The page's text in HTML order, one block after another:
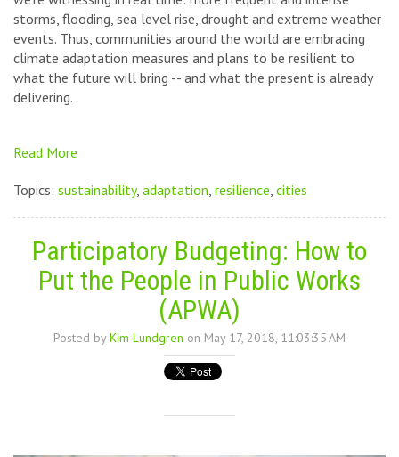
storms, flooding, sea level rise, drought and extreme weather
events. Thus, communities around the world are embracing
climate adaptation measures and plans to be resilient to
what the future will bring -- and what the present is already
delivering.
Read More
Topics: sustainability, adaptation, resilience, cities
Participatory Budgeting: How to
Put the People in Public Works
(APWA)
Posted by Kim Lundgren on May 17, 2018, 11:03:35 AM